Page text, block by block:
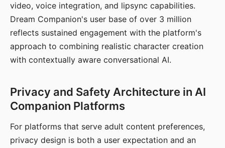
video, voice integration, and lipsync capabilities.
Dream Companion's user base of over 3 million
reflects sustained engagement with the platform's
approach to combining realistic character creation
with contextually aware conversational AI.
Privacy and Safety Architecture in AI
Companion Platforms
For platforms that serve adult content preferences,
privacy design is both a user expectation and an